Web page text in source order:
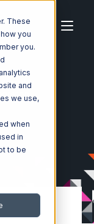
These
you
you.
and
we use,
when
in
to be